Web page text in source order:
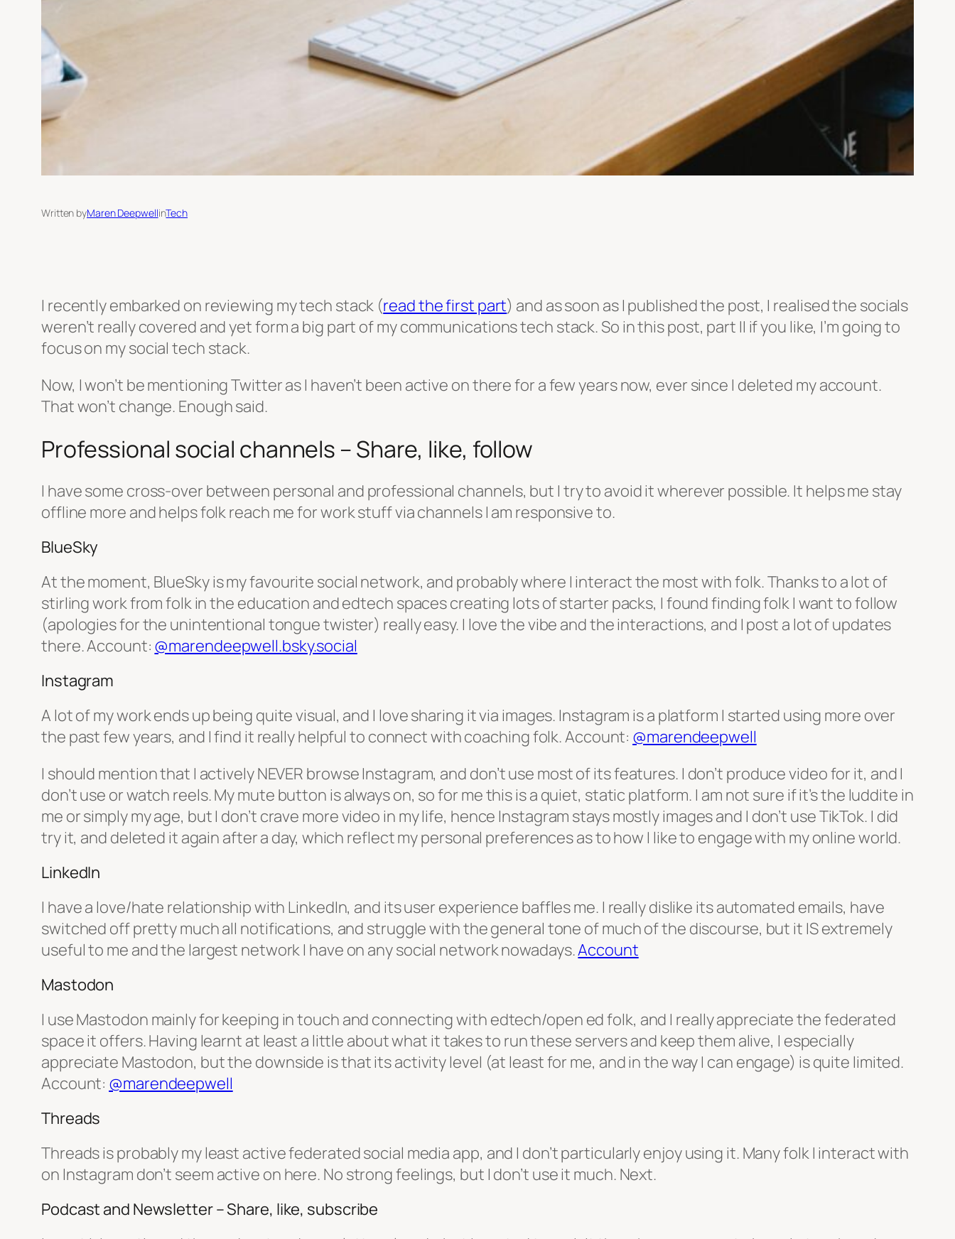
Written byMaren DeepwellinTech
I recently embarked on reviewing my tech stack (read the first part) and as soon as I published the post, I realised the socials
weren’t really covered and yet form a big part of my communications tech stack. So in this post, part II if you like, I’m going to
focus on my social tech stack.
Now, I won’t be mentioning Twitter as I haven’t been active on there for a few years now, ever since I deleted my account.
That won’t change. Enough said.
Professional social channels – Share, like, follow
I have some cross-over between personal and professional channels, but I try to avoid it wherever possible. It helps me stay
offline more and helps folk reach me for work stuff via channels I am responsive to.
BlueSky
At the moment, BlueSky is my favourite social network, and probably where I interact the most with folk. Thanks to a lot of
stirling work from folk in the education and edtech spaces creating lots of starter packs, I found finding folk I want to follow
(apologies for the unintentional tongue twister) really easy. I love the vibe and the interactions, and I post a lot of updates
there. Account: @marendeepwell.bsky.social
Instagram
A lot of my work ends up being quite visual, and I love sharing it via images. Instagram is a platform I started using more over
the past few years, and I find it really helpful to connect with coaching folk. Account: @marendeepwell
I should mention that I actively NEVER browse Instagram, and don’t use most of its features. I don’t produce video for it, and I
don’t use or watch reels. My mute button is always on, so for me this is a quiet, static platform. I am not sure if it’s the luddite in
me or simply my age, but I don’t crave more video in my life, hence Instagram stays mostly images and I don’t use TikTok. I did
try it, and deleted it again after a day, which reflect my personal preferences as to how I like to engage with my online world.
LinkedIn
I have a love/hate relationship with LinkedIn, and its user experience baffles me. I really dislike its automated emails, have
switched off pretty much all notifications, and struggle with the general tone of much of the discourse, but it IS extremely
useful to me and the largest network I have on any social network nowadays.Account
Mastodon
I use Mastodon mainly for keeping in touch and connecting with edtech/open ed folk, and I really appreciate the federated
space it offers. Having learnt at least a little about what it takes to run these servers and keep them alive, I especially
appreciate Mastodon, but the downside is that its activity level (at least for me, and in the way I can engage) is quite limited.
Account: @marendeepwell
Threads
Threads is probably my least active federated social media app, and I don’t particularly enjoy using it. Many folk I interact with
on Instagram don’t seem active on here. No strong feelings, but I don’t use it much. Next.
Podcast and Newsletter – Share, like, subscribe